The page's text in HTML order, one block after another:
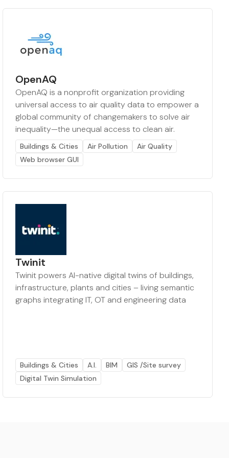
OpenAQ
OpenAQ is a nonprofit organization providing
universal access to air quality data to empower a
global community of changemakers to solve air
inequality—the unequal access to clean air.
Buildings & Cities Air Pollution
Air Quality
Web browser GUI
Twinit
Twinit powers AI-native digital twins of buildings,
infrastructure, plants and cities – living semantic
graphs integrating IT, OT and engineering data
Buildings & Cities A.I. BIM
GIS /Site survey
Digital Twin Simulation